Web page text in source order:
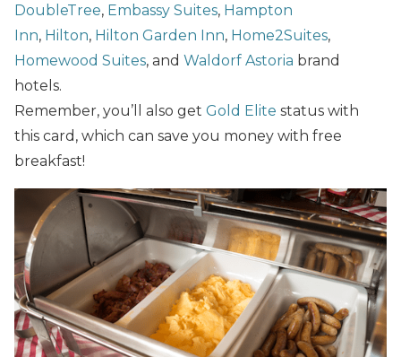
DoubleTree, Embassy Suites, Hampton
Inn, Hilton, Hilton Garden Inn, Home2Suites,
Homewood Suites, and Waldorf Astoria brand
hotels.
Remember, you’ll also get Gold Elite status with
this card, which can save you money with free
breakfast!